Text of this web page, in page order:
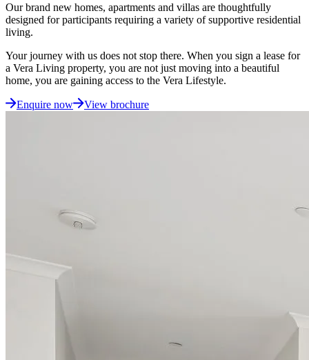
Our brand new homes, apartments and villas are thoughtfully
designed for participants requiring a variety of supportive residential
living.
Your journey with us does not stop there. When you sign a lease for
a Vera Living property, you are not just moving into a beautiful
home, you are gaining access to the Vera Lifestyle.
Enquire now View brochure